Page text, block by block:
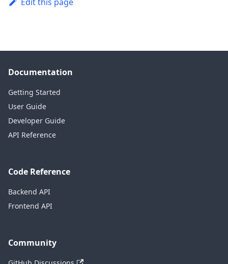
Documentation
Getting Started
User Guide
Developer Guide
API Reference
Code Reference
Backend API
Frontend API
Community